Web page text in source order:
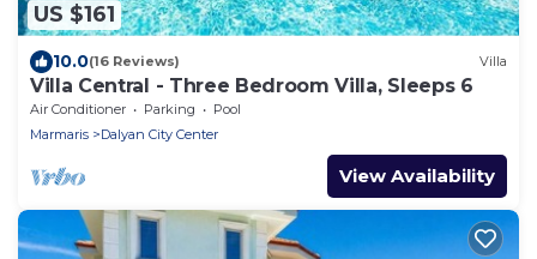
US $161
10.0(16 Reviews) Villa
Villa Central - Three Bedroom Villa, Sleeps 6
Air Conditioner Parking
Pool
Marmaris
Dalyan City Center
View Availability